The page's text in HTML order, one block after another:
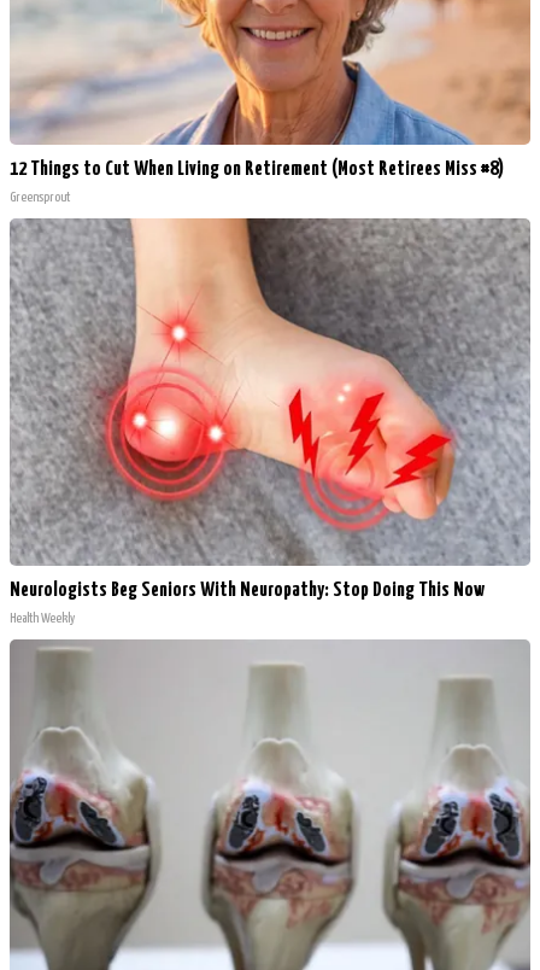
12 Things to Cut When Living on Retirement (Most Retirees Miss #8)
Greensprout
Neurologists Beg Seniors With Neuropathy: Stop Doing This Now
Health Weekly